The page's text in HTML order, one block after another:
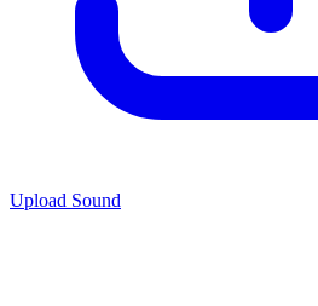
Upload Sound